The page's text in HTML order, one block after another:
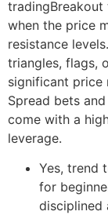
when the price
resistance
triangles, flags,
significant price
Spread bets
come with a
leverage.
Yes, trend
for
disciplined